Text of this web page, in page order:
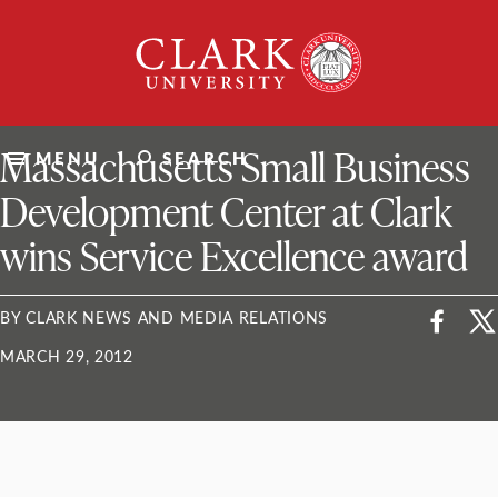
University
MENU SEARCH
ClarkU News
Massachusetts Small Business
Development Center at Clark
wins Service Excellence award
BY CLARK NEWS AND MEDIA RELATIONS
MARCH 29, 2012